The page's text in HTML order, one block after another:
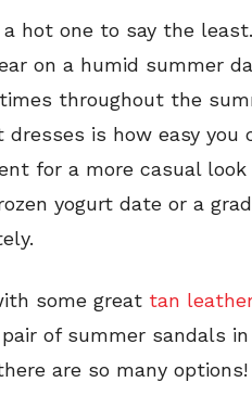
hot one to say the
on a humid summer
throughout the
is how easy you
for a more casual
yogurt date or a
some great tan
of summer sandals
are so many